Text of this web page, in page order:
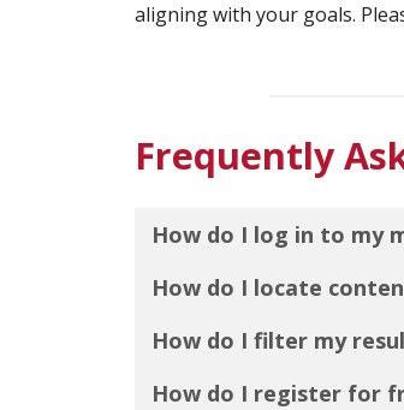
aligning with your goals.
Frequently
How do I log in to my
How do I locate
How do I filter my
How do I register for